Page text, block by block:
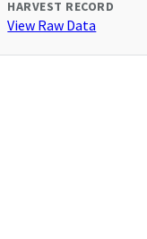
HARVEST RECORD
View Raw Data